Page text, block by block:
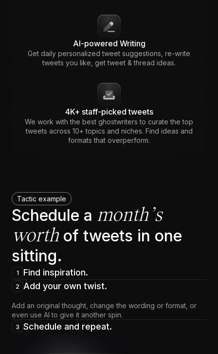
AI-powered Writing
Get daily personalized tweet suggestions, re-write
tweets you like, get tweet & thread ideas.
4K+ staff-picked tweets
We work with the best ghostwriters to curate the top
tweets across 10+ topics and niches. Find ideas and
formats that overperform.
Tactic example
Schedule a month’s
worth of tweets in one
sitting.
1 Find inspiration.
2 Add your own twist.
Add an original thought, change the wording or format, or
even use AI to give it another spin.
3 Schedule and repeat.